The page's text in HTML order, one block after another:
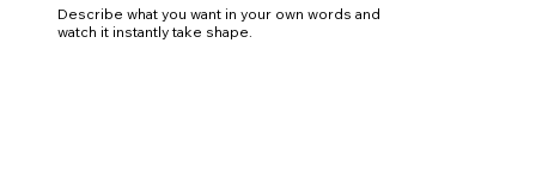
Describe what you want in your own words and
watch it instantly take shape.